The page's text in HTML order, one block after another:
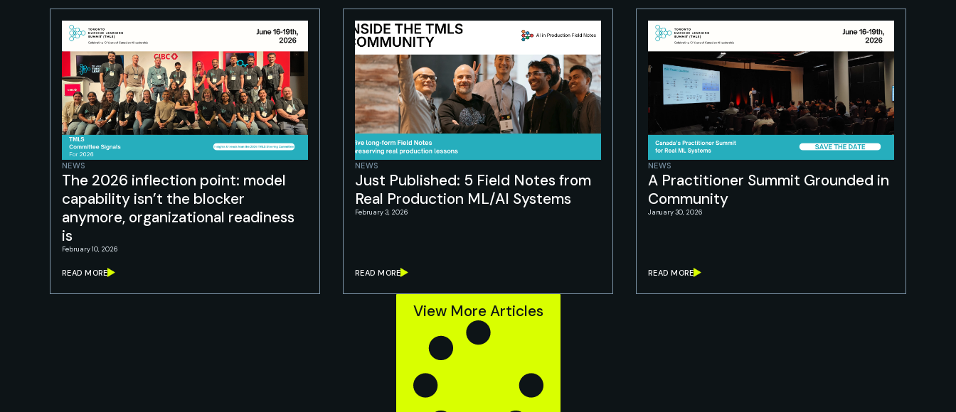
NEWS
The 2026 inflection point: model
capability isn’t the blocker
anymore, organizational readiness
is
February 10, 2026
READ MORE
NEWS
Just Published: 5 Field Notes from
Real Production ML/AI Systems
February 3, 2026
READ MORE
NEWS
A Practitioner Summit Grounded in
Community
January 30, 2026
READ MORE
View More Articles